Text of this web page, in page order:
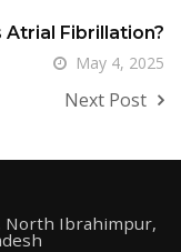
Atrial Fibrillation?
May 4, 2025
Next Post
North Ibrahimpur,